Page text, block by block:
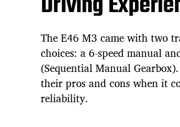
The E46 M3 came with two
choices: a 6-speed manual
(Sequential Manual
their pros and cons when it
reliability.